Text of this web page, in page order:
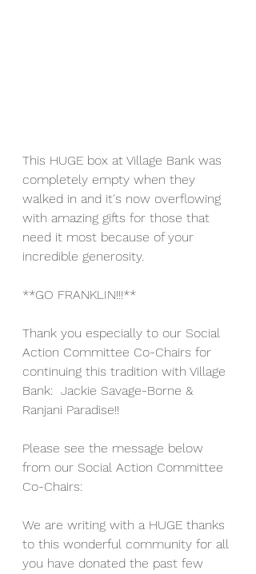
This HUGE box at Village Bank was
completely empty when they
walked in and it's now overflowing
with amazing gifts for those that
need it most because of your
incredible generosity.
**GO FRANKLIN!!!**
Thank you especially to our Social
Action Committee Co-Chairs for
continuing this tradition with Village
Bank:  Jackie Savage-Borne &
Ranjani Paradise!!
Please see the message below
from our Social Action Committee
Co-Chairs:
We are writing with a HUGE thanks
to this wonderful community for all
you have donated the past few